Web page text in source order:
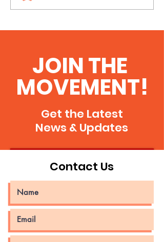
Venezuela, my land!
JOIN THE
MOVEMENT!
Get the Latest
News & Updates
Contact Us